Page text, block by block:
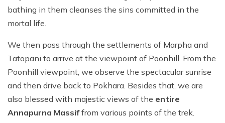
bathing in them cleanses the sins committed in the
mortal life.
We then pass through the settlements of Marpha and
Tatopani to arrive at the viewpoint of Poonhill. From the
Poonhill viewpoint, we observe the spectacular sunrise
and then drive back to Pokhara. Besides that, we are
also blessed with majestic views of the entire
Annapurna Massiffrom various points of the trek.